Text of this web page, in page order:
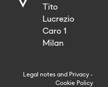
Tito
Lucrezio
Caro 1
Milan
Legal notes and Privacy -
Cookie Policy